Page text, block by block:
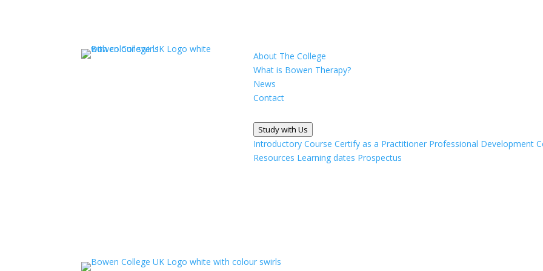
About The College
What is Bowen Therapy?
News
Contact
Study with Us
Introductory Course Certify as a Practitioner Professional Development
Resources Learning dates Prospectus